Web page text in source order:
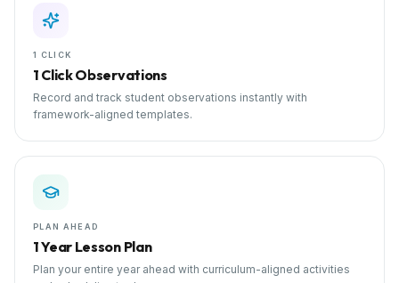
1 CLICK
1 Click Observations
Record and track student observations instantly with
framework-aligned templates.
PLAN AHEAD
1 Year Lesson Plan
Plan your entire year ahead with curriculum-aligned activities